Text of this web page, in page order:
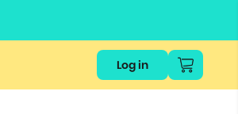
Log in